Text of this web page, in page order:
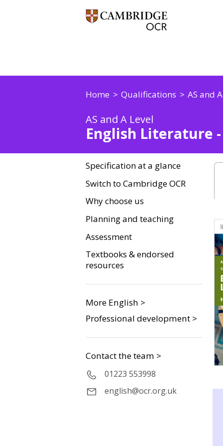
Home Qualifications AS and
AS and A Level
English Literature -
Specification at a glance
Switch to Cambridge OCR
Why choose us
Planning and teaching
Assessment
Textbooks & endorsed
resources
More English >
Professional development >
Contact the team >
01223 553998
english@ocr.org.uk